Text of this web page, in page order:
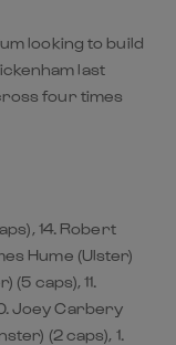
looking to build
last
four times
14. Robert
Hume (Ulster)
(5 caps), 11.
Joey Carbery
(2 caps), 1.